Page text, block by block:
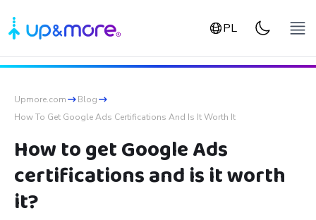
PL
Upmore.com
Blog
How To Get Google Ads Certifications And Is It Worth It
How to get Google Ads
certifications and is it worth
it?